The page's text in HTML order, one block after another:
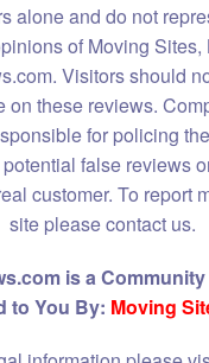
alone and do not
of Moving Sites,
Visitors should
on these reviews.
for policing
false reviews
customer. To report
site please contact us.
is a
to You By: Moving